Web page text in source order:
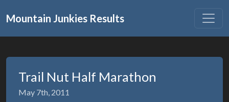
Mountain Junkies Results
Trail Nut Half Marathon
May 7th, 2011